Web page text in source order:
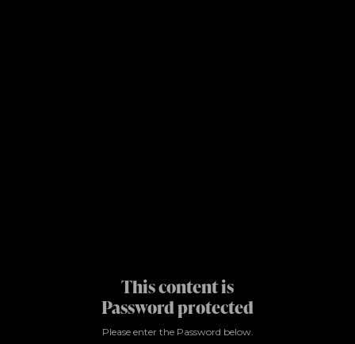
This content is
Password protected
Please enter the Password below.